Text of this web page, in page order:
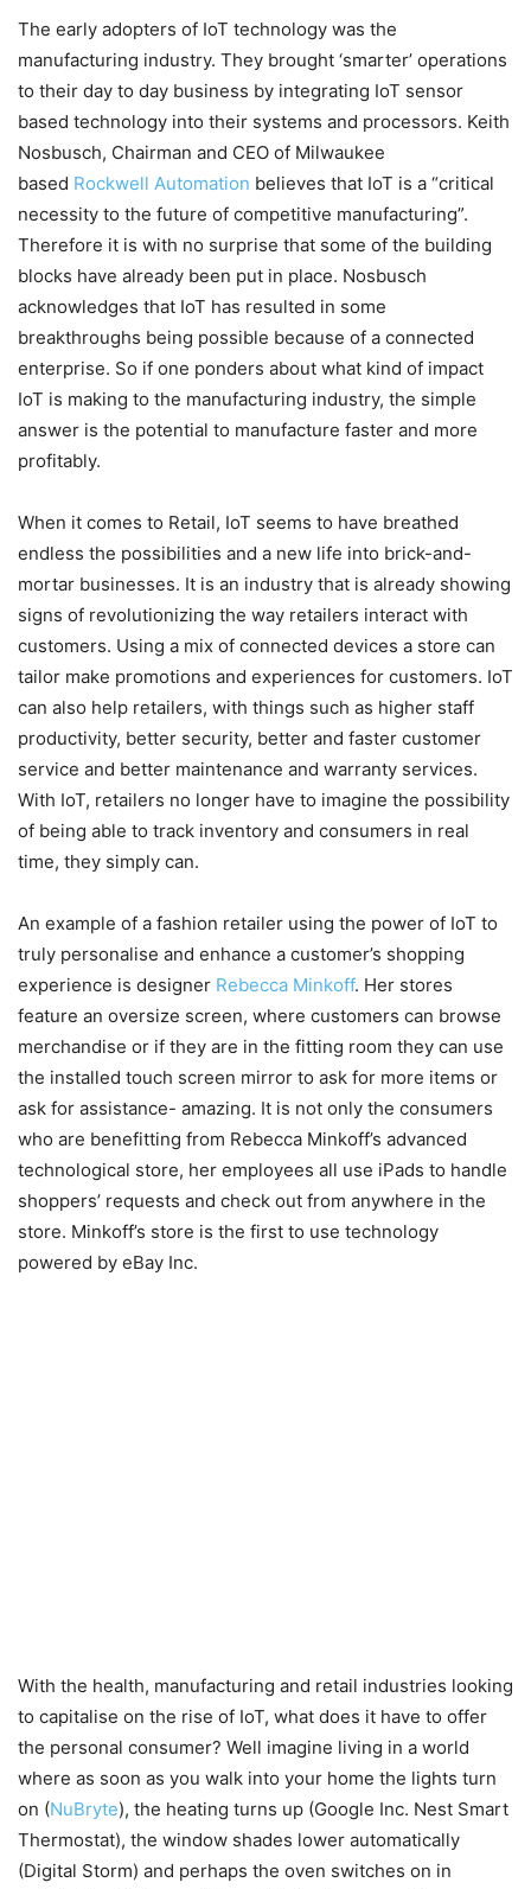
The early adopters of IoT technology was the
manufacturing industry. They brought ‘smarter’ operations
to their day to day business by integrating IoT sensor
based technology into their systems and processors. Keith
Nosbusch, Chairman and CEO of Milwaukee
based Rockwell Automation believes that IoT is a “critical
necessity to the future of competitive manufacturing”.
Therefore it is with no surprise that some of the building
blocks have already been put in place. Nosbusch
acknowledges that IoT has resulted in some
breakthroughs being possible because of a connected
enterprise. So if one ponders about what kind of impact
IoT is making to the manufacturing industry, the simple
answer is the potential to manufacture faster and more
profitably.
When it comes to Retail, IoT seems to have breathed
endless the possibilities and a new life into brick-and-
mortar businesses. It is an industry that is already showing
signs of revolutionizing the way retailers interact with
customers. Using a mix of connected devices a store can
tailor make promotions and experiences for customers. IoT
can also help retailers, with things such as higher staff
productivity, better security, better and faster customer
service and better maintenance and warranty services.
With IoT, retailers no longer have to imagine the possibility
of being able to track inventory and consumers in real
time, they simply can.
An example of a fashion retailer using the power of IoT to
truly personalise and enhance a customer’s shopping
experience is designer Rebecca Minkoff. Her stores
feature an oversize screen, where customers can browse
merchandise or if they are in the fitting room they can use
the installed touch screen mirror to ask for more items or
ask for assistance- amazing. It is not only the consumers
who are benefitting from Rebecca Minkoff’s advanced
technological store, her employees all use iPads to handle
shoppers’ requests and check out from anywhere in the
store. Minkoff’s store is the first to use technology
powered by eBay Inc.
With the health, manufacturing and retail industries looking
to capitalise on the rise of IoT, what does it have to offer
the personal consumer? Well imagine living in a world
where as soon as you walk into your home the lights turn
on (NuBryte), the heating turns up (Google Inc. Nest Smart
Thermostat), the window shades lower automatically
(Digital Storm) and perhaps the oven switches on in